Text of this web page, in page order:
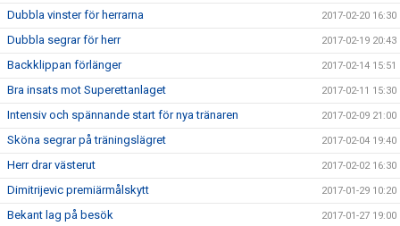
Dubbla vinster för herrarna 2017-02-20 16:30
Dubbla segrar för herr 2017-02-19 20:43
Backklippan förlänger 2017-02-14 15:51
Bra insats mot Superettanlaget 2017-02-11 15:30
Intensiv och spännande start för nya tränaren 2017-02-09 21:00
Sköna segrar på träningslägret 2017-02-04 19:40
Herr drar västerut 2017-02-02 16:30
Dimitrijevic premiärmålskytt 2017-01-29 10:20
Bekant lag på besök 2017-01-27 19:00